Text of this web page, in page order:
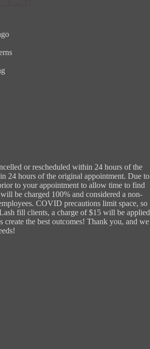
or rescheduled within 24 hours of the
24 hours of the original appointment. Due to
to your appointment to allow time to find
be charged 100% and considered a non-
COVID precautions limit space, so
fill clients, a charge of $15 will be applied
create the best outcomes! Thank you, and we